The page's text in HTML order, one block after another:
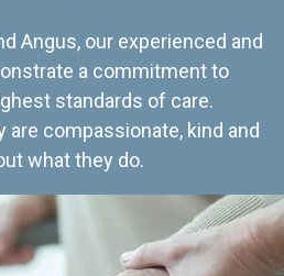
Angus, our experienced and
a commitment to
standards of care.
are compassionate, kind and
what they do.